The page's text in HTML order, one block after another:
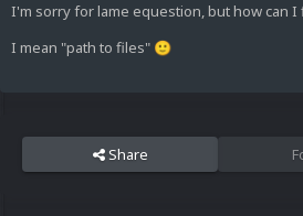
I'm sorry for lame equestion, but how can I
I mean "path to files" 🙂
Share